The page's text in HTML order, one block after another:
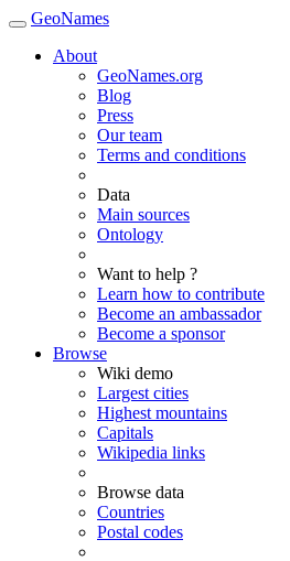
GeoNames
About
GeoNames.org
Blog
Press
Our team
Terms and conditions
Data
Main sources
Ontology
Want to help ?
Learn how to contribute
Become an ambassador
Become a sponsor
Browse
Wiki demo
Largest cities
Highest mountains
Capitals
Wikipedia links
Browse data
Countries
Postal codes